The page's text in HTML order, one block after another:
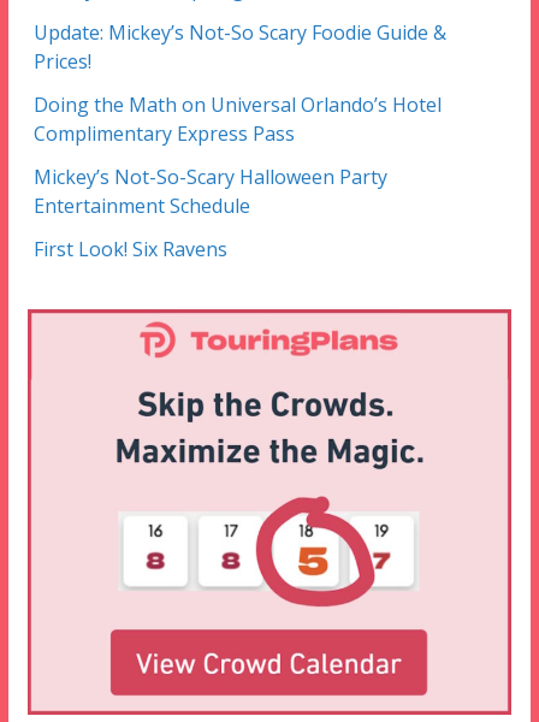
Update: Mickey’s Not-So Scary Foodie Guide &
Prices!
Doing the Math on Universal Orlando’s Hotel
Complimentary Express Pass
Mickey’s Not-So-Scary Halloween Party
Entertainment Schedule
First Look! Six Ravens